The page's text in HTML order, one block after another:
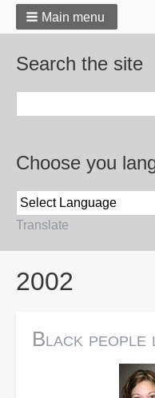
Main menu
Search the site
Choose you
Translate
2002
Black people